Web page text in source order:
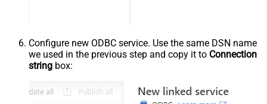
Configure new ODBC service. Use the same DSN name
we used in the previous step and copy it to Connection
string box: